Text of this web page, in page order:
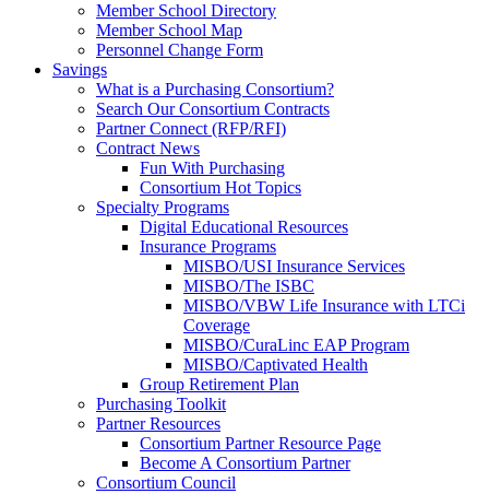
Member School Directory
Member School Map
Personnel Change Form
Savings
What is a Purchasing Consortium?
Search Our Consortium Contracts
Partner Connect (RFP/RFI)
Contract News
Fun With Purchasing
Consortium Hot Topics
Specialty Programs
Digital Educational Resources
Insurance Programs
MISBO/USI Insurance Services
MISBO/The ISBC
MISBO/VBW Life Insurance with LTCi
Coverage
MISBO/CuraLinc EAP Program
MISBO/Captivated Health
Group Retirement Plan
Purchasing Toolkit
Partner Resources
Consortium Partner Resource Page
Become A Consortium Partner
Consortium Council